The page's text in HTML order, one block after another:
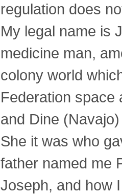
regulation does
My legal name is
medicine man,
colony world
Federation space
and Dine
She it was who
father named me
Joseph, and how